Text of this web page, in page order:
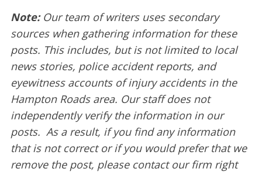
Note: Our team of writers uses secondary
sources when gathering information for these
posts. This includes, but is not limited to local
news stories, police accident reports, and
eyewitness accounts of injury accidents in the
Hampton Roads area. Our staff does not
independently verify the information in our
posts. As a result, if you find any information
that is not correct or if you would prefer that we
remove the post, please contact our firm right